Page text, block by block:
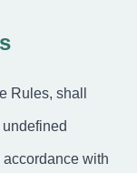
Rules, shall
with